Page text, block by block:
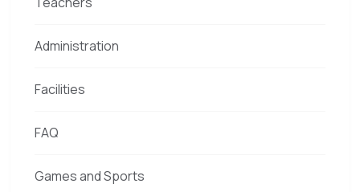
Administration
Facilities
FAQ
Games and Sports